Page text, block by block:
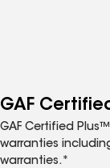
GAF
GAF Certified
warranties
warranties.*